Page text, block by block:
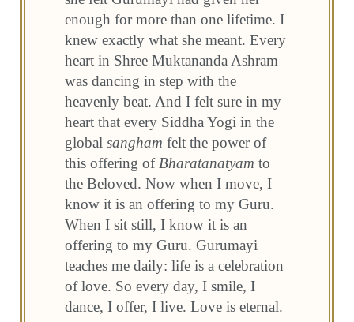
enough for more than one lifetime. I
knew exactly what she meant. Every
heart in Shree Muktananda Ashram
was dancing in step with the
heavenly beat. And I felt sure in my
heart that every Siddha Yogi in the
global sangham felt the power of
this offering of Bharatanatyam to
the Beloved. Now when I move, I
know it is an offering to my Guru.
When I sit still, I know it is an
offering to my Guru. Gurumayi
teaches me daily: life is a celebration
of love. So every day, I smile, I
dance, I offer, I live. Love is eternal.